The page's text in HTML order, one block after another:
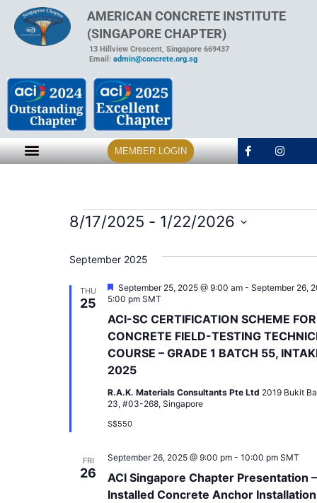
AMERICAN CONCRETE INSTITUTE
(SINGAPORE CHAPTER)
13 Hillview Crescent, Singapore 669437
Email: admin@concrete.org.sg
MEMBER LOGIN
8/17/2025 - 1/22/2026
September 2025
THU
25
ACI-SC CERTIFICATION SCHEME FOR
CONCRETE FIELD-TESTING
COURSE – GRADE 1 BATCH 55,
2025
Featured
September 25, 2025 @ 9:00 am- September 26,
5:00 pm SMT
R.A.K. Materials Consultants Pte Ltd 2019 Bukit
23, #03-268, Singapore
S$550
FRI
26
ACI Singapore Chapter Presentation
Installed Concrete Anchor Installation
September 26, 2025 @ 9:00 pm- 10:00 pm SMT